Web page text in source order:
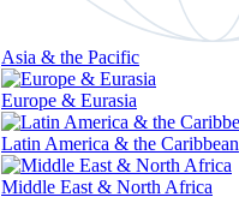
Asia & the Pacific
Europe & Eurasia
Latin America & the Caribbean
Middle East & North Africa